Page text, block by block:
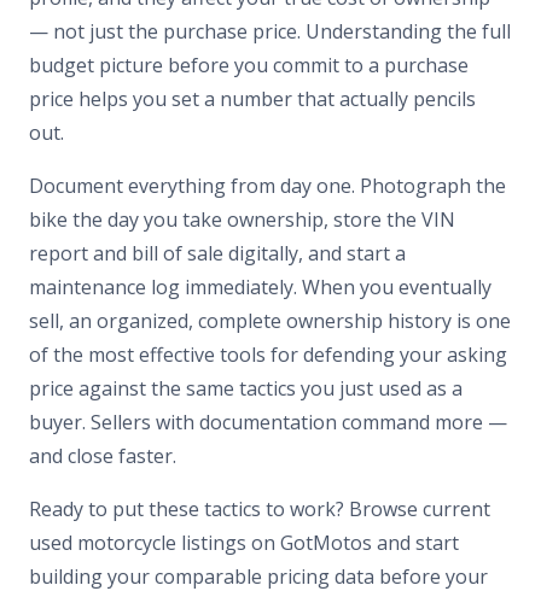
— not just the purchase price. Understanding the full
budget picture before you commit to a purchase
price helps you set a number that actually pencils
out.
Document everything from day one. Photograph the
bike the day you take ownership, store the VIN
report and bill of sale digitally, and start a
maintenance log immediately. When you eventually
sell, an organized, complete ownership history is one
of the most effective tools for defending your asking
price against the same tactics you just used as a
buyer. Sellers with documentation command more —
and close faster.
Ready to put these tactics to work? Browse current
used motorcycle listings on GotMotos and start
building your comparable pricing data before your